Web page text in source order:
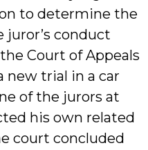
to determine the
conduct
Court of Appeals
new trial in a car
of the jurors at
his own related
court concluded